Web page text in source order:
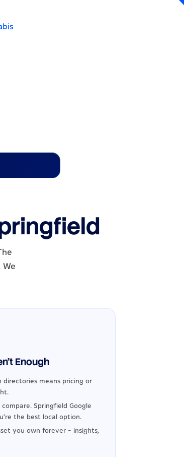
Enough
directories means pricing or
Springfield Google
the best local option.
you own forever - insights,